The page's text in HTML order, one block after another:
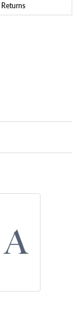
Returns